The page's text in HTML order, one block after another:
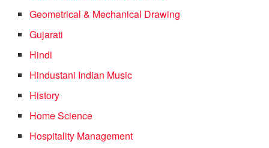
Geometrical & Mechanical Drawing
Gujarati
Hindi
Hindustani Indian Music
History
Home Science
Hospitality Management